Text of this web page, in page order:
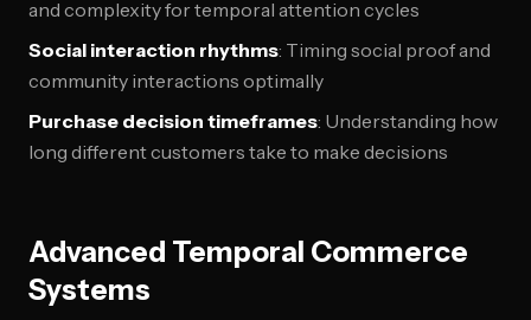
and complexity for temporal attention cycles
Social interaction rhythms: Timing social proof and
community interactions optimally
Purchase decision timeframes: Understanding how
long different customers take to make decisions
Advanced Temporal Commerce
Systems